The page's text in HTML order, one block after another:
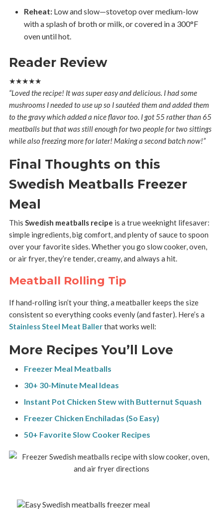
Reheat:Low and slow—stovetop over medium-low
with a splash of broth or milk, or covered in a 300°F
oven until hot.
Reader Review
★★★★★
“Loved the recipe! It was super easy and delicious. I had some
mushrooms I needed to use up so I sautéed them and added them
to the gravy which added a nice flavor too. I got 55 rather than 65
meatballs but that was still enough for two people for two sittings
while also freezing more for later! Making a second batch now!”
Final Thoughts on this
Swedish Meatballs Freezer
Meal
This Swedish meatballs recipe is a true weeknight lifesaver:
simple ingredients, big comfort, and plenty of sauce to spoon
over your favorite sides. Whether you go slow cooker, oven,
or air fryer, they’re tender, creamy, and always a hit.
Meatball Rolling Tip
If hand-rolling isn’t your thing, a meatballer keeps the size
consistent so everything cooks evenly (and faster). Here’s a
Stainless Steel Meat Ballerthat works well:
More Recipes You’ll Love
Freezer Meal Meatballs
30+ 30-Minute Meal Ideas
Instant Pot Chicken Stew with Butternut Squash
Freezer Chicken Enchiladas (So Easy)
50+ Favorite Slow Cooker Recipes